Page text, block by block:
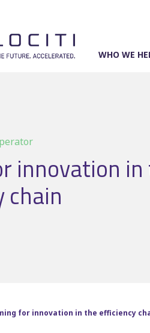
WHO WE
innovation
chain
for innovation in the efficiency